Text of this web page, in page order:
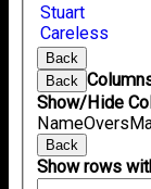
Stuart
Careless
Back
Back
Show/Hide
NameOvers
Back
Show rows